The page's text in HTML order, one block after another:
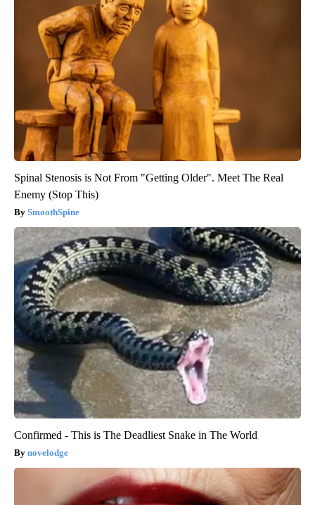
Spinal Stenosis is Not From "Getting Older". Meet The Real
Enemy (Stop This)
SmoothSpine
Confirmed - This is The Deadliest Snake in The World
novelodge